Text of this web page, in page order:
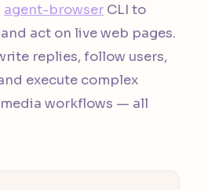
agent-browser CLI to
act on live web pages.
replies, follow users,
execute complex
workflows — all